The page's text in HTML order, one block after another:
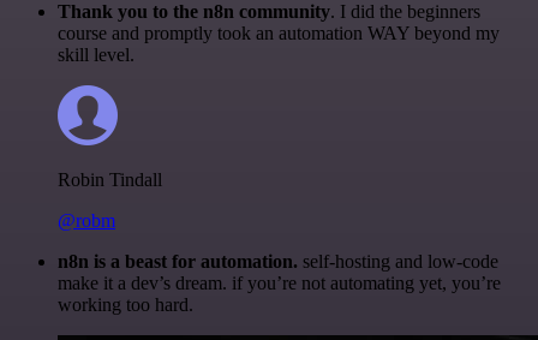
Thank you to the n8n community. I did the beginners
course and promptly took an automation WAY beyond my
skill level.
Robin Tindall
@robm
n8n is a beast for automation. self-hosting and low-code
make it a dev’s dream. if you’re not automating yet, you’re
working too hard.